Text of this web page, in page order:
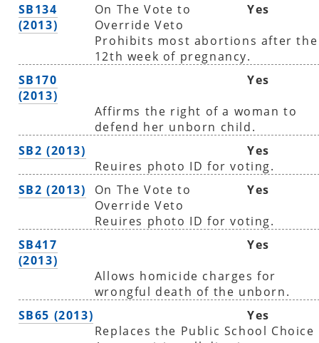
SB134
(2013)
On The Vote to
Override Veto
Yes
Prohibits most abortions after the
12th week of pregnancy.
SB170
(2013)
Yes
Affirms the right of a woman to
defend her unborn child.
SB2 (2013)
Yes
Reuires photo ID for voting.
SB2 (2013)
On The Vote to
Override Veto
Yes
Reuires photo ID for voting.
SB417
(2013)
Yes
Allows homicide charges for
wrongful death of the unborn.
SB65 (2013)
Yes
Replaces the Public School Choice